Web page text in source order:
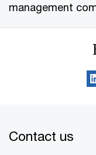
management
Contact us